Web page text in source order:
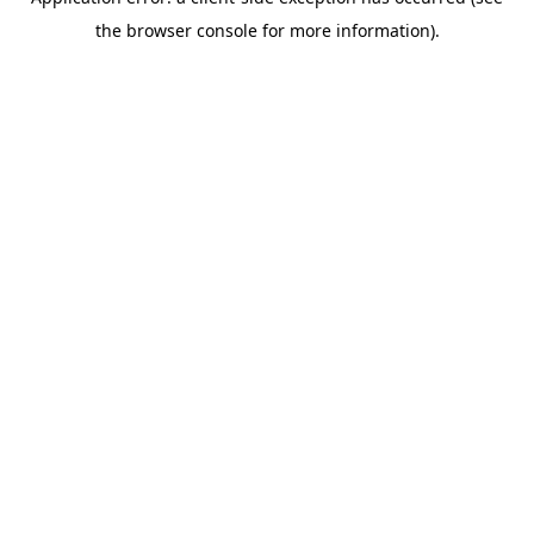
the browser console for more information).